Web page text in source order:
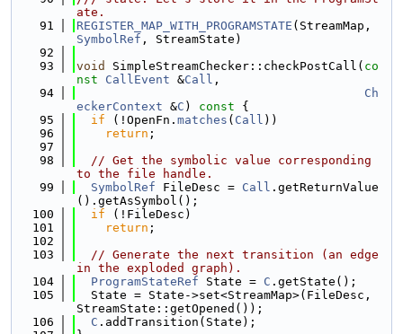
ate.
   91
REGISTER_MAP_WITH_PROGRAMSTATE
SymbolRef , StreamState)
   92
   93
void SimpleStreamChecker::checkPostCall( co
nst
CallEvent &Call ,
   94
Ch
eckerContext &C ) const {
   95
if (!OpenFn. matches ( Call ))
   96
return ;
   97
   98
// Get the symbolic value corresponding
to the file handle.
   99
SymbolRef FileDesc = Call .getReturnValue
().getAsSymbol();
  100
if (!FileDesc)
  101
return ;
  102
  103
// Generate the next transition (an edge
in the exploded graph).
  104
ProgramStateRef State = C .getState();
  105
  State = State->set<StreamMap>(FileDesc,
StreamState::getOpened());
  106
C .addTransition(State);